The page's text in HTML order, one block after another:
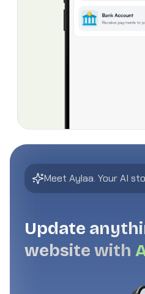
Meet Aylaa. Your AI
Update
website with